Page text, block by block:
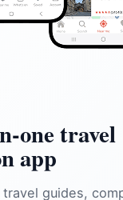
travel
app
guides,